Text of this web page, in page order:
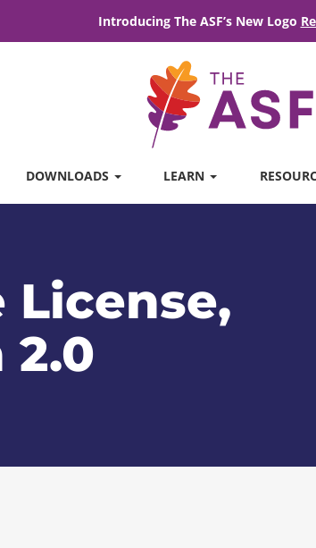
Introducing The ASF’s New Logo
DOWNLOADS LEARN
License,
2.0